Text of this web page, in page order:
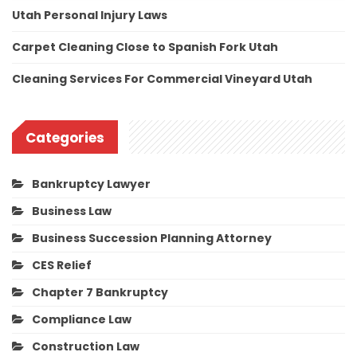
Utah Personal Injury Laws
Carpet Cleaning Close to Spanish Fork Utah
Cleaning Services For Commercial Vineyard Utah
Categories
Bankruptcy Lawyer
Business Law
Business Succession Planning Attorney
CES Relief
Chapter 7 Bankruptcy
Compliance Law
Construction Law